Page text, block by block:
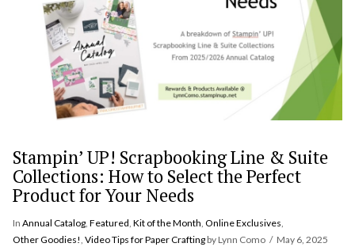
Stampin’ UP! Scrapbooking Line & Suite
Collections: How to Select the Perfect
Product for Your Needs
In Annual Catalog, Featured Kit of the Month Online Exclusives
Other Goodies! Video Tips for Paper Craftingby Lynn Como May 6, 2025